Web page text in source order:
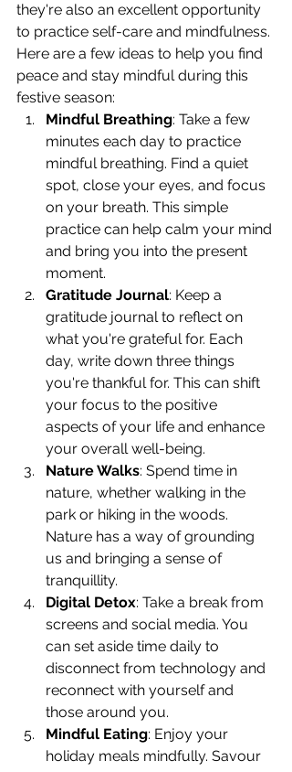
they're also an excellent opportunity
to practice self-care and mindfulness.
Here are a few ideas to help you find
peace and stay mindful during this
festive season:
Mindful Breathing: Take a few
minutes each day to practice
mindful breathing. Find a quiet
spot, close your eyes, and focus
on your breath. This simple
practice can help calm your mind
and bring you into the present
moment.
Gratitude Journal: Keep a
gratitude journal to reflect on
what you're grateful for. Each
day, write down three things
you're thankful for. This can shift
your focus to the positive
aspects of your life and enhance
your overall well-being.
Nature Walks: Spend time in
nature, whether walking in the
park or hiking in the woods.
Nature has a way of grounding
us and bringing a sense of
tranquillity.
Digital Detox: Take a break from
screens and social media. You
can set aside time daily to
disconnect from technology and
reconnect with yourself and
those around you.
Mindful Eating: Enjoy your
holiday meals mindfully. Savour